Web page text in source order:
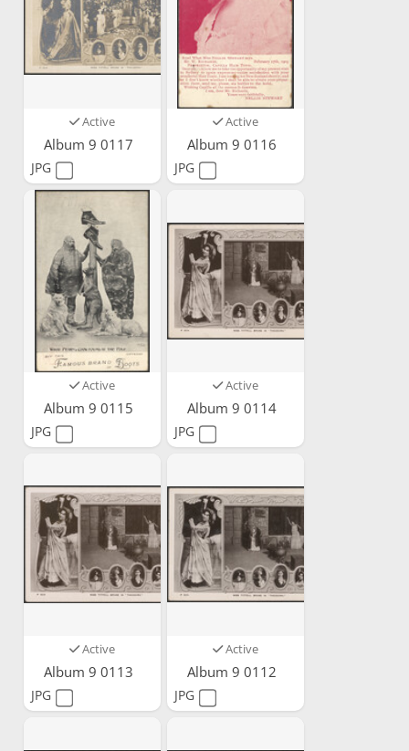
Active
Album 9 0117
JPG
Active
Album 9 0116
JPG
Active
Album 9 0115
JPG
Active
Album 9 0114
JPG
Active
Album 9 0113
JPG
Active
Album 9 0112
JPG